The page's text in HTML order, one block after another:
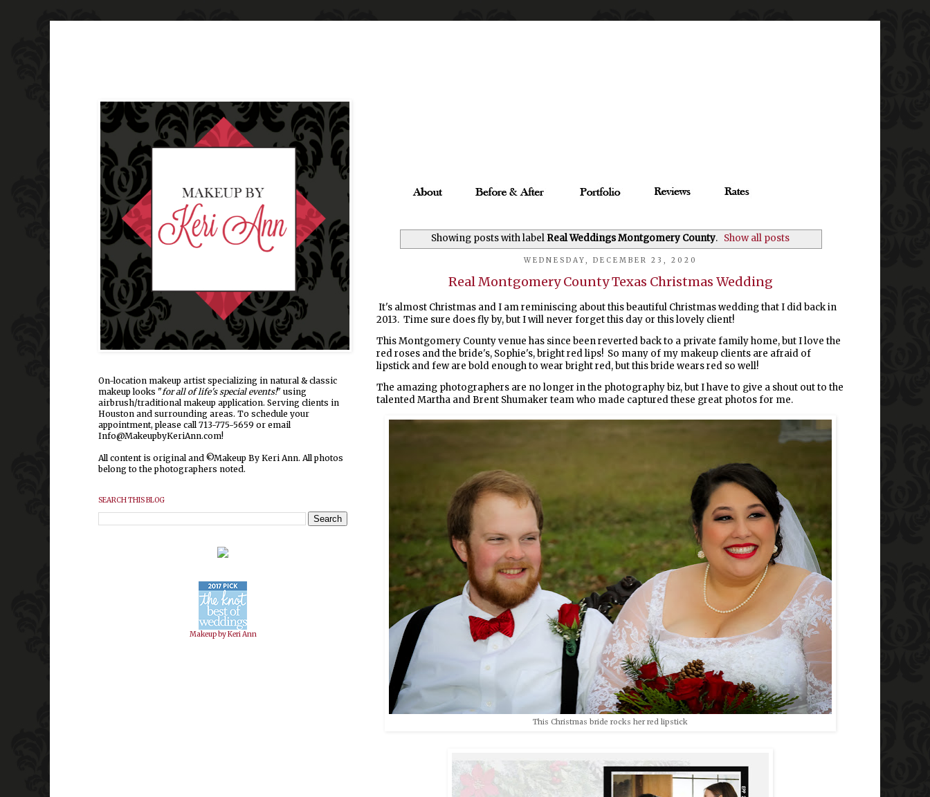
Showing posts with label Real Weddings Montgomery County. Show all posts
WEDNESDAY, DECEMBER 23, 2020
Real Montgomery County Texas Christmas Wedding
It's almost Christmas and I am reminiscing about this beautiful Christmas wedding that I did back in
2013. Time sure does fly by, but I will never forget this day or this lovely client!
This Montgomery County venue has since been reverted back to a private family home, but I love the
red roses and the bride's, Sophie's, bright red lips! So many of my makeup clients are afraid of
lipstick and few are bold enough to wear bright red, but this bride wears red so well!
The amazing photographers are no longer in the photography biz, but I have to give a shout out to the
talented Martha and Brent Shumaker team who made captured these great photos for me.
This Christmas bride rocks her red lipstick
On-location makeup artist specializing in natural & classic
makeup looks "for all of life's special events!" using
airbrush/traditional makeup application. Serving clients in
Houston and surrounding areas. To schedule your
appointment, please call 713-775-5659 or email
Info@MakeupbyKeriAnn.com!
All content is original and ©Makeup By Keri Ann. All photos
belong to the photographers noted.
SEARCH THIS BLOG
Makeup by Keri Ann